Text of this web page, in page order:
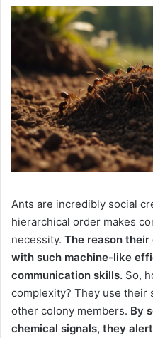
Ants are incredibly social
hierarchical order makes
necessity. The reason
with such machine-like
communication skills. So,
complexity? They use their
other colony members. By
chemical signals, they